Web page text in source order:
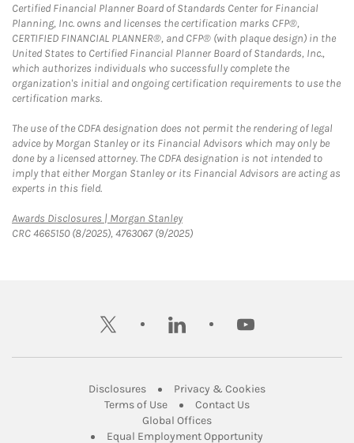
Certified Financial Planner Board of Standards Center for Financial
Planning, Inc. owns and licenses the certification marks CFP®,
CERTIFIED FINANCIAL PLANNER®, and CFP® (with plaque design) in the
United States to Certified Financial Planner Board of Standards, Inc.,
which authorizes individuals who successfully complete the
organization's initial and ongoing certification requirements to use the
certification marks.
The use of the CDFA designation does not permit the rendering of legal
advice by Morgan Stanley or its Financial Advisors which may only be
done by a licensed attorney. The CDFA designation is not intended to
imply that either Morgan Stanley or its Financial Advisors are acting as
experts in this field.
Awards Disclosures | Morgan StanleyLink Opens in New Tab
CRC 4665150 (8/2025), 4763067 (9/2025)
twitter linkedin youtube
DisclosuresLink Opens in New Tab
Privacy & CookiesLink Opens in
Terms of UseLink Opens in New Tab
Contact UsLink Opens in New
Global OfficesLink Opens in New Tab
Equal Employment Opportunity